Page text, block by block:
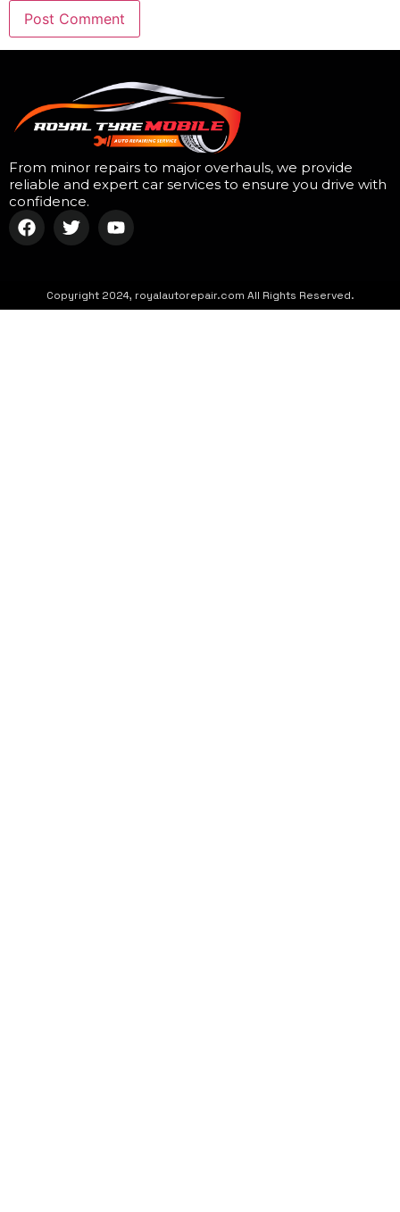
From minor repairs to major overhauls, we provide
reliable and expert car services to ensure you drive with
confidence.
Copyright 2024, royalautorepair.com All Rights Reserved.